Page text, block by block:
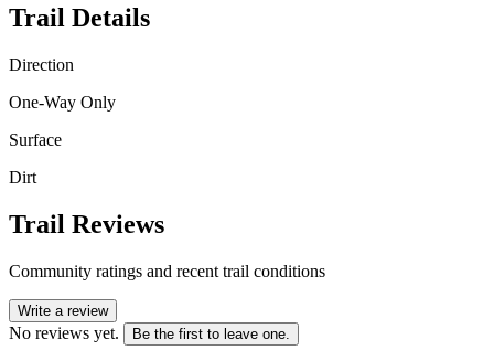
Trail Details
Direction
One-Way Only
Surface
Dirt
Trail Reviews
Community ratings and recent trail conditions
Write a review
No reviews yet. Be the first to leave one.